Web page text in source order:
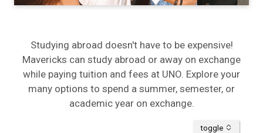
Studying abroad doesn't have to be expensive!
Mavericks can study abroad or away on exchange
while paying tuition and fees at UNO. Explore your
many options to spend a summer, semester, or
academic year on exchange.
toggle accordions